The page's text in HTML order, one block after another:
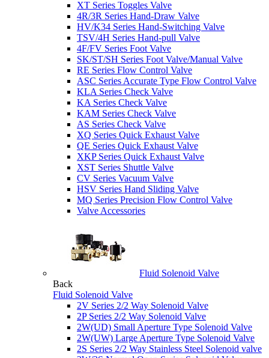
XT Series Toggles Valve
4R/3R Series Hand-Draw Valve
HV/K34 Series Hand-Switching Valve
TSV/4H Series Hand-pull Valve
4F/FV Series Foot Valve
SK/ST/SH Series Foot Valve/Manual Valve
RE Series Flow Control Valve
ASC Series Accurate Type Flow Control Valve
KLA Series Check Valve
KA Series Check Valve
KAM Series Check Valve
AS Series Check Valve
XQ Series Quick Exhaust Valve
QE Series Quick Exhaust Valve
XKP Series Quick Exhaust Valve
XST Series Shuttle Valve
CV Series Vacuum Valve
HSV Series Hand Sliding Valve
MQ Series Precision Flow Control Valve
Valve Accessories
Fluid Solenoid Valve
Back
Fluid Solenoid Valve
2V Series 2/2 Way Solenoid Valve
2P Series 2/2 Way Solenoid Valve
2W(UD) Small Aperture Type Solenoid Valve
2W(UW) Large Aperture Type Solenoid Valve
2S Series 2/2 Way Stainless Steel Solenoid valve